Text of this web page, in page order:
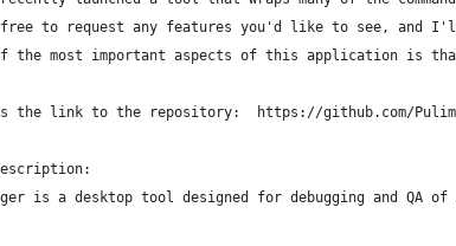
free to request any features you'd like to see, and
the most important aspects of this application is
the link to the repository:  https://github.com/
is a desktop tool designed for debugging and